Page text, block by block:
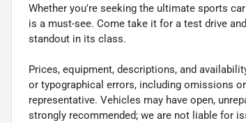
Whether you're seeking the ultimate sports
is a must-see. Come take it for a test drive
standout in its class.
Prices, equipment, descriptions, and
or typographical errors, including omissions
representative. Vehicles may have open,
strongly recommended; we are not liable for